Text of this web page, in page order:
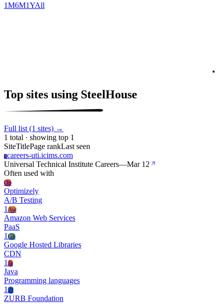
1M6M1YAll
Top sites using SteelHouse
Full list (1 sites) →
1 total · showing top 1
SiteTitlePage rankLast seen
Ccareers-uti.icims.com
Universal Technical Institute Careers—Mar 12
Often used with
Op
Optimizely
A/B Testing
1Aw
Amazon Web Services
PaaS
1Gh
Google Hosted Libraries
CDN
1Ja
Java
Programming languages
1Zf
ZURB Foundation